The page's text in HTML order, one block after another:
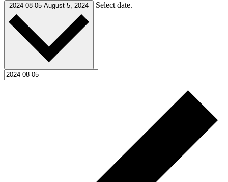
2024-08-05 August 5, 2024 Select date.